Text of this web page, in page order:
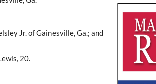
Jr. of Gainesville, Ga.; and
20.